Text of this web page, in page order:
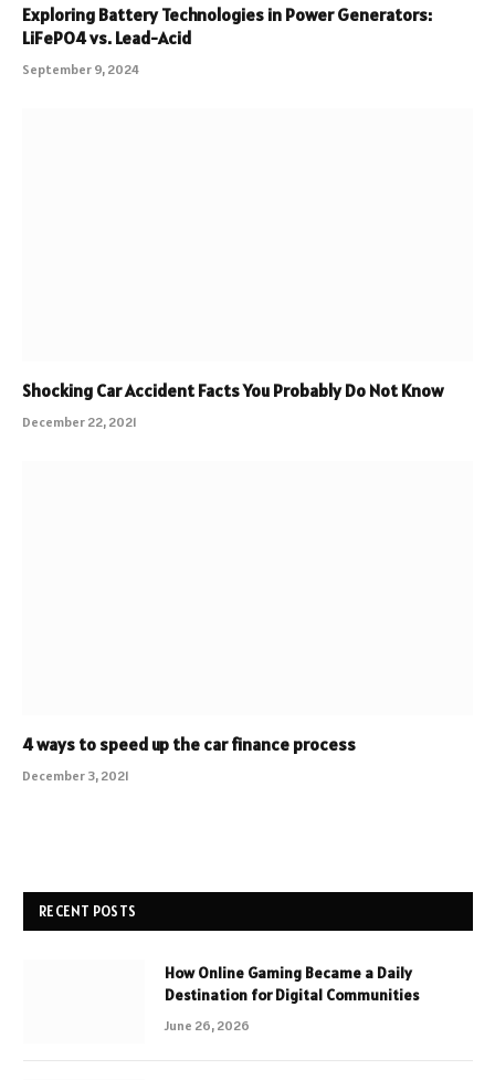
Exploring Battery Technologies in Power Generators:
LiFePO4 vs. Lead-Acid
September 9, 2024
Shocking Car Accident Facts You Probably Do Not Know
December 22, 2021
4 ways to speed up the car finance process
December 3, 2021
RECENT POSTS
How Online Gaming Became a Daily
Destination for Digital Communities
June 26, 2026